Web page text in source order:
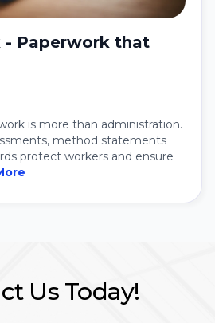
- Paperwork that
is more than administration.
method statements
protect workers and ensure
Us Today!